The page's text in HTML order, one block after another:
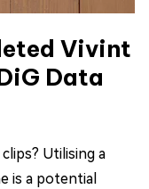
Vivint
Data
Utilising a
is a potential